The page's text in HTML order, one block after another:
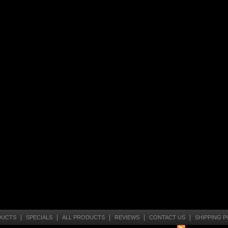
SPECIALS ALL PRODUCTS REVIEWS CONTACT US SHIPPING